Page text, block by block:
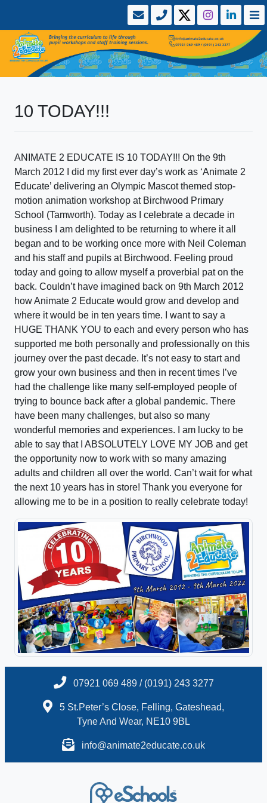
10 TODAY!!!
ANIMATE 2 EDUCATE IS 10 TODAY!!! On the 9th
March 2012 I did my first ever day’s work as ‘Animate 2
Educate’ delivering an Olympic Mascot themed stop-
motion animation workshop at Birchwood Primary
School (Tamworth). Today as I celebrate a decade in
business I am delighted to be returning to where it all
began and to be working once more with Neil Coleman
and his staff and pupils at Birchwood. Feeling proud
today and going to allow myself a proverbial pat on the
back. Couldn’t have imagined back on 9th March 2012
how Animate 2 Educate would grow and develop and
where it would be in ten years time. I want to say a
HUGE THANK YOU to each and every person who has
supported me both personally and professionally on this
journey over the past decade. It’s not easy to start and
grow your own business and then in recent times I’ve
had the challenge like many self-employed people of
trying to bounce back after a global pandemic. There
have been many challenges, but also so many
wonderful memories and experiences. I am lucky to be
able to say that I ABSOLUTELY LOVE MY JOB and get
the opportunity now to work with so many amazing
adults and children all over the world. Can’t wait for what
the next 10 years has in store! Thank you everyone for
allowing me to be in a position to really celebrate today!
07921 069 489 / (0191) 243 3277
5 St.Peter’s Close, Felling, Gateshead,
Tyne And Wear, NE10 9BL
info@animate2educate.co.uk